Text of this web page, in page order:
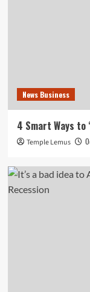
News Business
4 Smart Ways to
Temple Lemus